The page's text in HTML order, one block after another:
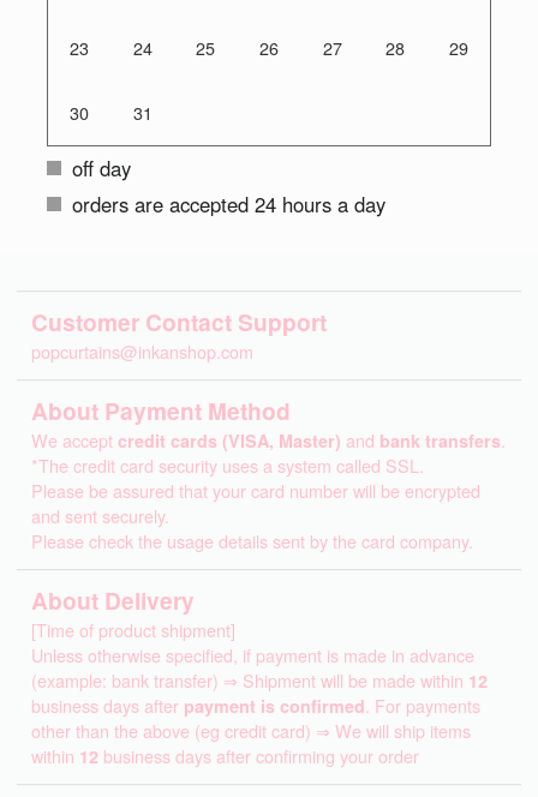
23 24 25 26 27 28 29
30 31
off day
orders are accepted 24 hours a day
Customer Contact Support
popcurtains@inkanshop.com
About Payment Method
We acceptcredit cards (VISA, Master) and bank transfers
*The credit card security uses a system called SSL.
Please be assured that your card number will be encrypted
and sent securely.
Please check the usage details sent by the card company.
About Delivery
[Time of product shipment]
Unless otherwise specified, if payment is made in advance
(example: bank transfer) ⇒ Shipment will be made within 12
business days after payment is confirmed . For payments
other than the above (eg credit card) ⇒ We will ship items
within 12 business days after confirming your order